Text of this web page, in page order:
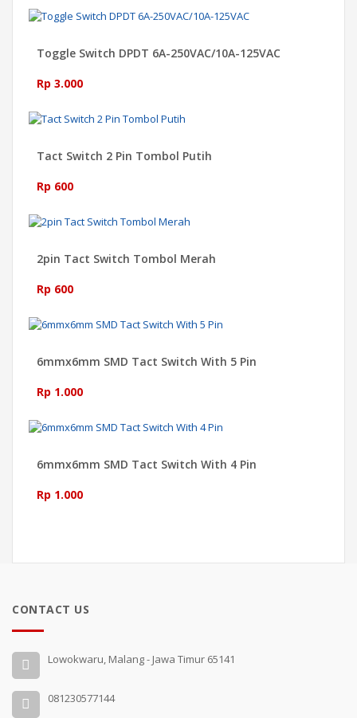
Toggle Switch DPDT 6A-250VAC/10A-125VAC
Rp 3.000
Tact Switch 2 Pin Tombol Putih
Rp 600
2pin Tact Switch Tombol Merah
Rp 600
6mmx6mm SMD Tact Switch With 5 Pin
Rp 1.000
6mmx6mm SMD Tact Switch With 4 Pin
Rp 1.000
CONTACT US
Lowokwaru, Malang - Jawa Timur 65141
081230577144